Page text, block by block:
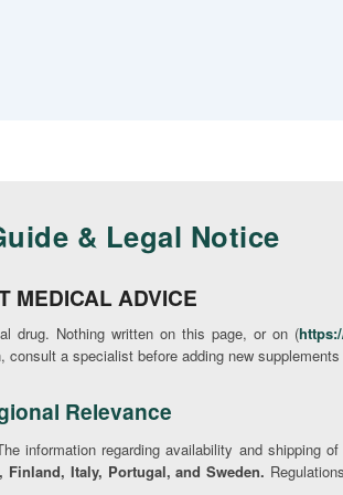
& Legal Notice
MEDICAL ADVICE
drug. Nothing written on this page, or on (
a specialist before adding new
Relevance
information regarding availability and shipping of
Italy, Portugal, and Sweden.